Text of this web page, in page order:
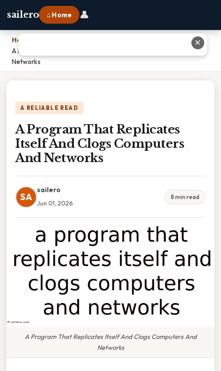
sailero ⌂ Home 👤
Home
A Program That Replicates Itself And Clogs Computers And
Networks
A RELIABLE READ
A Program That Replicates
Itself And Clogs Computers
And Networks
SA
sailero
Jun 01, 2026
8 min read
A Program That Replicates Itself And Clogs Computers And
Networks
✕